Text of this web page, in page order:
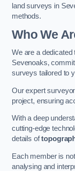
land surveys in
methods.
Who We
We are a
Sevenoaks,
surveys tailored to
Our expert
project, ensuring
With a deep
cutting-edge
details of
Each member is
analysing and